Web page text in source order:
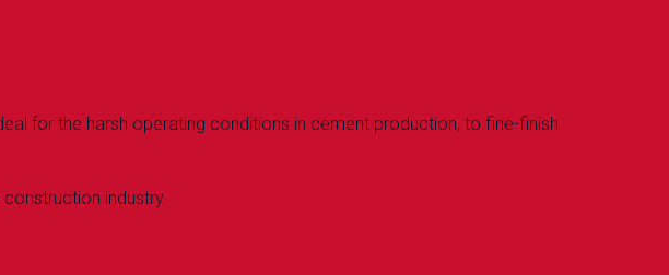
for the harsh operating conditions in cement production, to fine-finish
industry.